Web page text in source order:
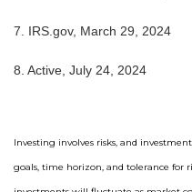
7. IRS.gov, March 29, 2024
8. Active, July 24, 2024
Investing involves risks, and
goals, time horizon, and tolerance for